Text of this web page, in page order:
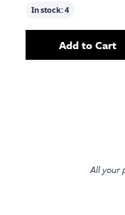
In stock:4
Add
Add to Cart
All your